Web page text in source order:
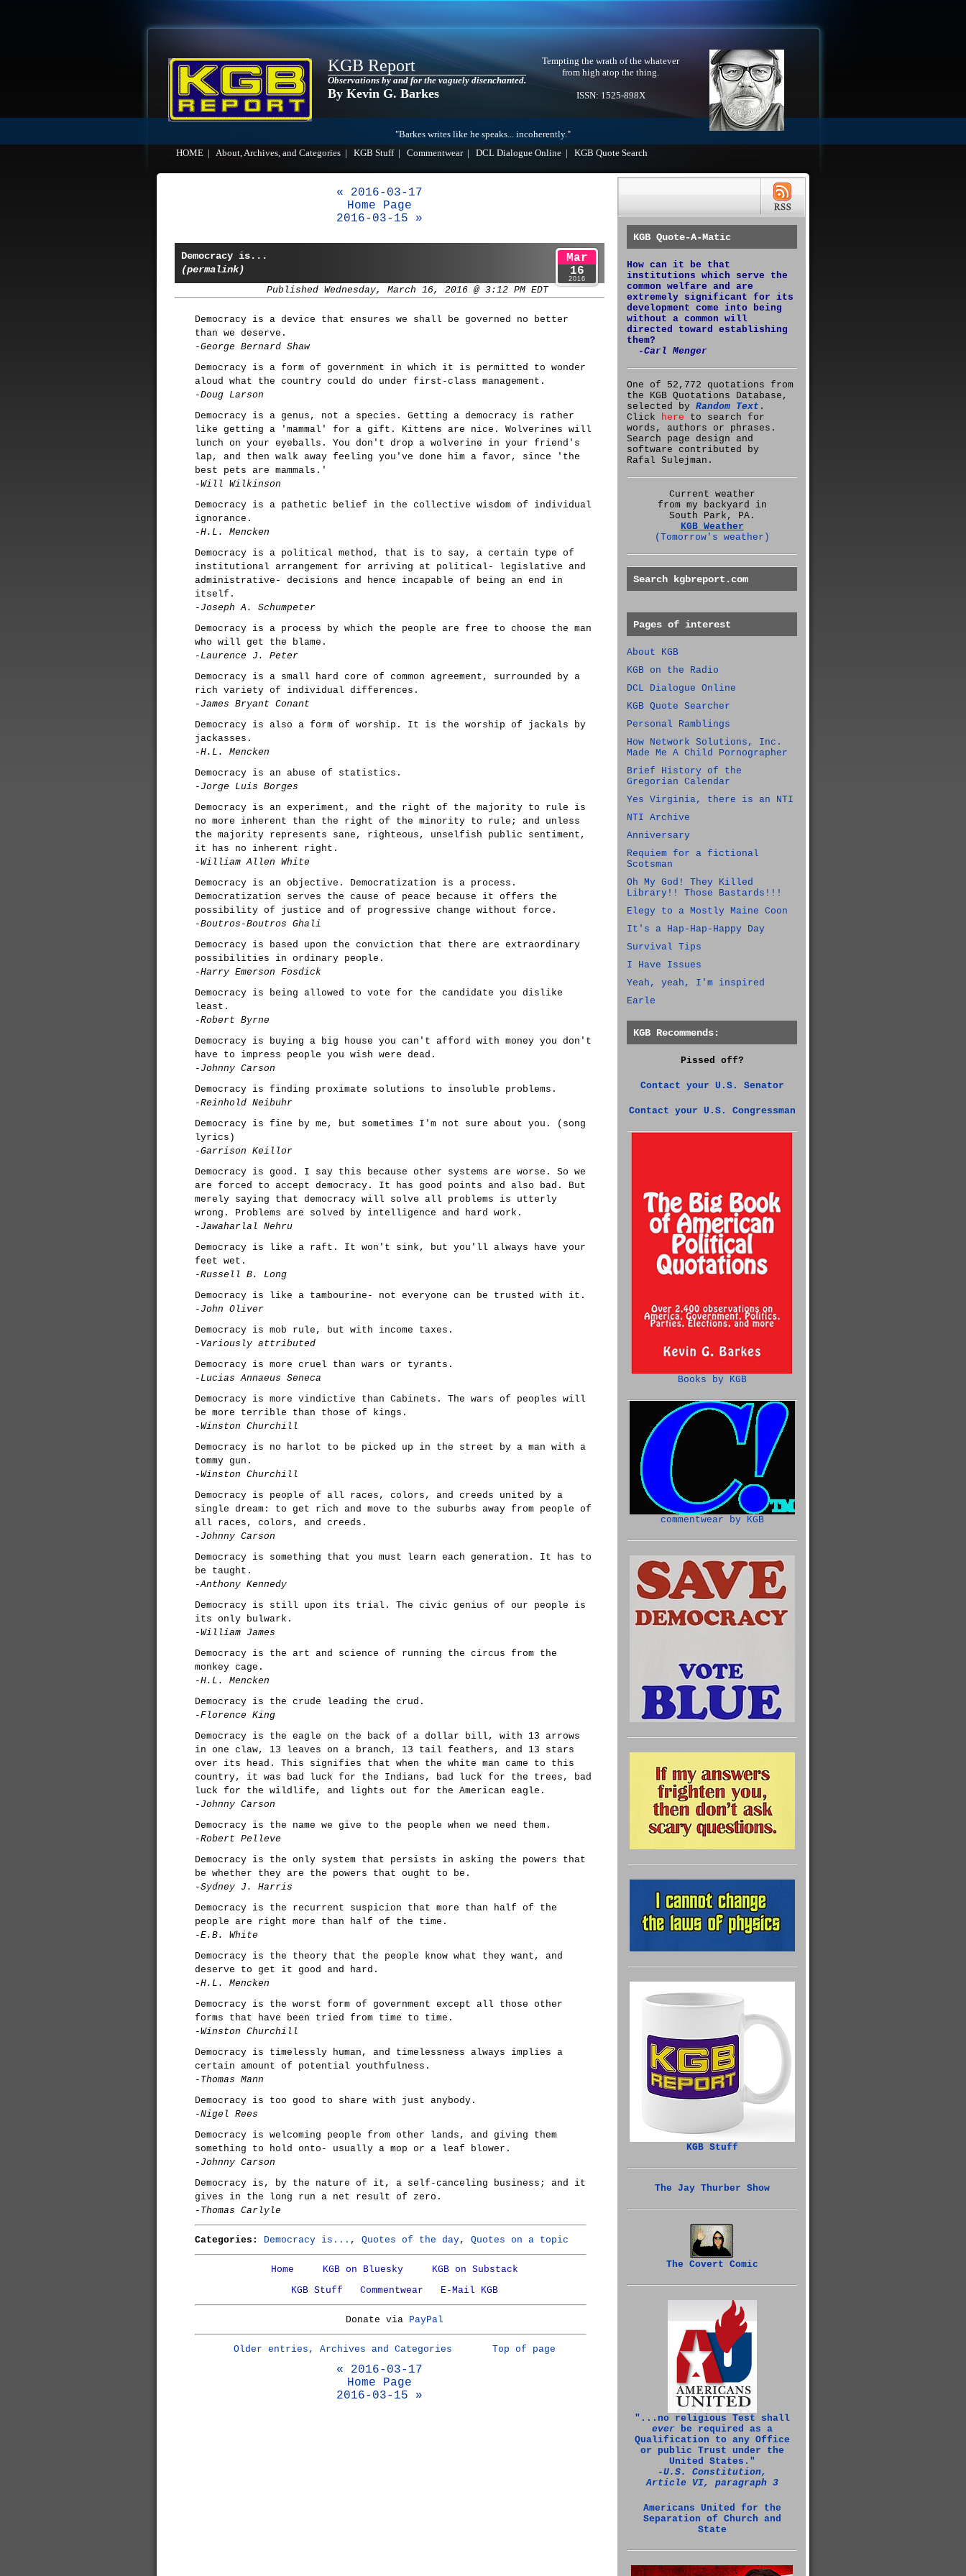
KGB Report
Observations by and for the vaguely disenchanted.
By Kevin G. Barkes
Tempting the wrath of the whatever
from high atop the thing.
ISSN: 1525-898X
"Barkes writes like he speaks... incoherently."
HOME
About, Archives, and Categories KGB Stuff| Commentwear| DCL Dialogue Online KGB Quote Search
« 2016-03-17
Home Page
2016-03-15 »
Democracy is...
(permalink)
Published Wednesday, March 16, 2016 @ 3:12 PM EDT
Mar
16
2016
Democracy is a device that ensures we shall be governed no better
than we deserve.
-George Bernard Shaw
Democracy is a form of government in which it is permitted to wonder
aloud what the country could do under first-class management.
-Doug Larson
Democracy is a genus, not a species. Getting a democracy is rather
like getting a 'mammal' for a gift. Kittens are nice. Wolverines will
lunch on your eyeballs. You don't drop a wolverine in your friend's
lap, and then walk away feeling you've done him a favor, since 'the
best pets are mammals.'
-Will Wilkinson
Democracy is a pathetic belief in the collective wisdom of individual
ignorance.
-H.L. Mencken
Democracy is a political method, that is to say, a certain type of
institutional arrangement for arriving at political- legislative and
administrative- decisions and hence incapable of being an end in
itself.
-Joseph A. Schumpeter
Democracy is a process by which the people are free to choose the man
who will get the blame.
-Laurence J. Peter
Democracy is a small hard core of common agreement, surrounded by a
rich variety of individual differences.
-James Bryant Conant
Democracy is also a form of worship. It is the worship of jackals by
jackasses.
-H.L. Mencken
Democracy is an abuse of statistics.
-Jorge Luis Borges
Democracy is an experiment, and the right of the majority to rule is
no more inherent than the right of the minority to rule; and unless
the majority represents sane, righteous, unselfish public sentiment,
it has no inherent right.
-William Allen White
Democracy is an objective. Democratization is a process.
Democratization serves the cause of peace because it offers the
possibility of justice and of progressive change without force.
-Boutros-Boutros Ghali
Democracy is based upon the conviction that there are extraordinary
possibilities in ordinary people.
-Harry Emerson Fosdick
Democracy is being allowed to vote for the candidate you dislike
least.
-Robert Byrne
Democracy is buying a big house you can't afford with money you don't
have to impress people you wish were dead.
-Johnny Carson
Democracy is finding proximate solutions to insoluble problems.
-Reinhold Neibuhr
Democracy is fine by me, but sometimes I'm not sure about you. (song
lyrics)
-Garrison Keillor
Democracy is good. I say this because other systems are worse. So we
are forced to accept democracy. It has good points and also bad. But
merely saying that democracy will solve all problems is utterly
wrong. Problems are solved by intelligence and hard work.
-Jawaharlal Nehru
Democracy is like a raft. It won't sink, but you'll always have your
feet wet.
-Russell B. Long
Democracy is like a tambourine- not everyone can be trusted with it.
-John Oliver
Democracy is mob rule, but with income taxes.
-Variously attributed
Democracy is more cruel than wars or tyrants.
-Lucias Annaeus Seneca
Democracy is more vindictive than Cabinets. The wars of peoples will
be more terrible than those of kings.
-Winston Churchill
Democracy is no harlot to be picked up in the street by a man with a
tommy gun.
-Winston Churchill
Democracy is people of all races, colors, and creeds united by a
single dream: to get rich and move to the suburbs away from people of
all races, colors, and creeds.
-Johnny Carson
Democracy is something that you must learn each generation. It has to
be taught.
-Anthony Kennedy
Democracy is still upon its trial. The civic genius of our people is
its only bulwark.
-William James
Democracy is the art and science of running the circus from the
monkey cage.
-H.L. Mencken
Democracy is the crude leading the crud.
-Florence King
Democracy is the eagle on the back of a dollar bill, with 13 arrows
in one claw, 13 leaves on a branch, 13 tail feathers, and 13 stars
over its head. This signifies that when the white man came to this
country, it was bad luck for the Indians, bad luck for the trees, bad
luck for the wildlife, and lights out for the American eagle.
-Johnny Carson
Democracy is the name we give to the people when we need them.
-Robert Pelleve
Democracy is the only system that persists in asking the powers that
be whether they are the powers that ought to be.
-Sydney J. Harris
Democracy is the recurrent suspicion that more than half of the
people are right more than half of the time.
-E.B. White
Democracy is the theory that the people know what they want, and
deserve to get it good and hard.
-H.L. Mencken
Democracy is the worst form of government except all those other
forms that have been tried from time to time.
-Winston Churchill
Democracy is timelessly human, and timelessness always implies a
certain amount of potential youthfulness.
-Thomas Mann
Democracy is too good to share with just anybody.
-Nigel Rees
Democracy is welcoming people from other lands, and giving them
something to hold onto- usually a mop or a leaf blower.
-Johnny Carson
Democracy is, by the nature of it, a self-canceling business; and it
gives in the long run a net result of zero.
-Thomas Carlyle
Categories: Democracy is... , Quotes of the day, Quotes on a topic
Home KGB on Bluesky
KGB on Substack
KGB Stuff
Commentwear E-Mail KGB
Donate via PayPal
Older entries, Archives and Categories Top of page
« 2016-03-17
Home Page
2016-03-15 »
KGB Quote-A-Matic
How can it be that
institutions which serve the
common welfare and are
extremely significant for its
development come into being
without a common will
directed toward establishing
them?
-Carl Menger
One of 52,772 quotations from
the KGB Quotations Database,
selected by Random Text .
Click here to search for
words, authors or phrases.
Search page design and
software contributed by
Rafal Sulejman.
Current weather
from my backyard in
South Park, PA.
KGB Weather
(Tomorrow's weather)
Search kgbreport.com
Pages of interest
About KGB
KGB on the Radio
DCL Dialogue Online
KGB Quote Searcher
Personal Ramblings
How Network Solutions, Inc.
Made Me A Child Pornographer
Brief History of the
Gregorian Calendar
Yes Virginia, there is an NTI
NTI Archive
Anniversary
Requiem for a fictional
Scotsman
Oh My God! They Killed
Library!! Those Bastards!!!
Elegy to a Mostly Maine Coon
It's a Hap-Hap-Happy Day
Survival Tips
I Have Issues
Yeah, yeah, I'm inspired
Earle
KGB Recommends:
Pissed off?
Contact your U.S. Senator
Contact your U.S. Congressman
Books by KGB
commentwear by KGB
KGB Stuff
The Jay Thurber Show
The Covert Comic
"...no religious Test shall
everbe required as a
Qualification to any Office
or public Trust under the
United States."
‑U.S. Constitution,
Article VI, paragraph 3
Americans United for the
Separation of Church and
State